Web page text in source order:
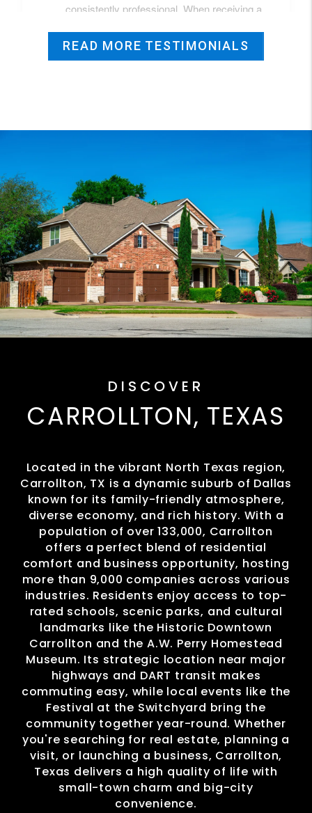
READ MORE TESTIMONIALS
DISCOVER
CARROLLTON, TEXAS
Located in the vibrant North Texas region,
Carrollton, TX is a dynamic suburb of Dallas
known for its family-friendly atmosphere,
diverse economy, and rich history. With a
population of over 133,000, Carrollton
offers a perfect blend of residential
comfort and business opportunity, hosting
more than 9,000 companies across various
industries. Residents enjoy access to top-
rated schools, scenic parks, and cultural
landmarks like the Historic Downtown
Carrollton and the A.W. Perry Homestead
Museum. Its strategic location near major
highways and DART transit makes
commuting easy, while local events like the
Festival at the Switchyard bring the
community together year-round. Whether
you're searching for real estate, planning a
visit, or launching a business, Carrollton,
Texas delivers a high quality of life with
small-town charm and big-city
convenience.